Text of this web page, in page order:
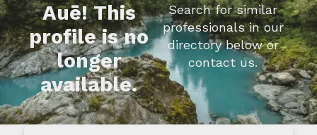
Auē! This
profile is no
longer
available.
Search for similar
professionals in our
directory below or
contact us.